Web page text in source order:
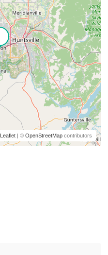
Leaflet | © OpenStreetMap contributors